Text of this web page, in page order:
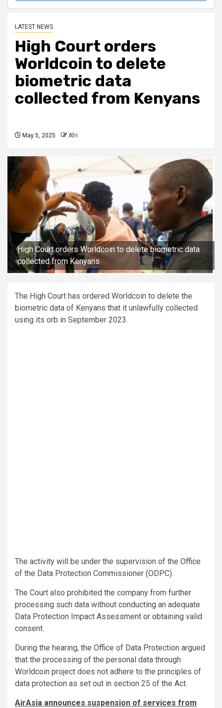
LATEST NEWS
High Court orders
Worldcoin to delete
biometric data
collected from Kenyans
May 5, 2025 Afri
High Court orders Worldcoin to delete biometric data
collected from Kenyans
The High Court has ordered Worldcoin to delete the
biometric data of Kenyans that it unlawfully collected
using its orb in September 2023.
The activity will be under the supervision of the Office
of the Data Protection Commissioner (ODPC).
The Court also prohibited the company from further
processing such data without conducting an adequate
Data Protection Impact Assessment or obtaining valid
consent.
During the hearing, the Office of Data Protection argued
that the processing of the personal data through
Worldcoin project does not adhere to the principles of
data protection as set out in section 25 of the Act.
AirAsia announces suspension of services from